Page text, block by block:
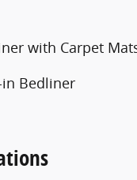
with Carpet
in Bedliner